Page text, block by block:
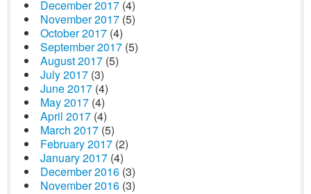
December 2017 (4)
November 2017 (5)
October 2017 (4)
September 2017 (5)
August 2017 (5)
July 2017 (3)
June 2017 (4)
May 2017 (4)
April 2017 (4)
March 2017 (5)
February 2017 (2)
January 2017 (4)
December 2016 (3)
November 2016 (3)